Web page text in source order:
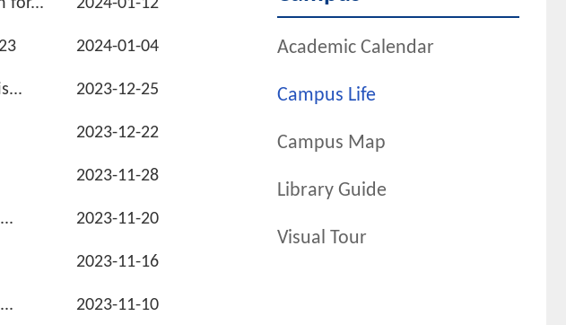
Academic Calendar
Campus Life
Campus Map
Library Guide
Visual Tour
for... 2024-01-12
2024-01-04
2023-12-25
2023-12-22
2023-11-28
2023-11-20
2023-11-16
2023-11-10